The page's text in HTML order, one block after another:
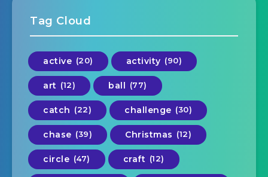
Tag Cloud
active (20) activity (90)
art (12) ball (77)
catch (22) challenge (30)
chase (39) Christmas (12)
circle (47) craft (12)